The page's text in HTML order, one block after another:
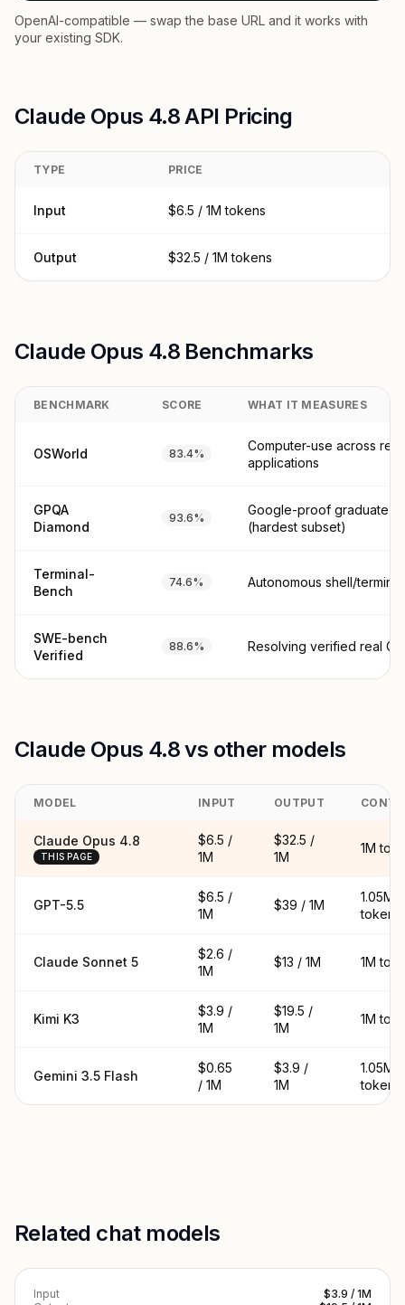
OpenAI-compatible — swap the base URL and it works with
your existing SDK.
Claude Opus 4.8 API Pricing
TYPE PRICE
Input $6.5 / 1M tokens
Output $32.5 / 1M tokens
Claude Opus 4.8 Benchmarks
BENCHMARK SCORE WHAT IT MEASURES
OSWorld 83.4%
Computer-use across
applications
GPQA
Diamond
93.6%
Google-proof graduate
(hardest subset)
Terminal-
Bench
74.6% Autonomous shell/
SWE-bench
Verified
88.6% Resolving verified real
Claude Opus 4.8 vs other models
MODEL INPUT OUTPUT
Claude Opus 4.8
THIS PAGE
$6.5 /
1M
$32.5 /
1M
1M
GPT-5.5
$6.5 /
1M
$39 / 1M
1.05M
tokens
Claude Sonnet 5
$2.6 /
1M
$13 / 1M 1M
Kimi K3
$3.9 /
1M
$19.5 /
1M
1M
Gemini 3.5 Flash
$0.65
/ 1M
$3.9 /
1M
1.05M
tokens
Related chat models
Input
$3.9 / 1M